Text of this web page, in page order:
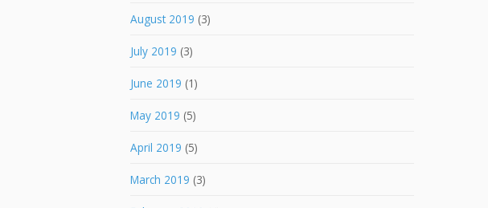
August 2019 (3)
July 2019 (3)
June 2019 (1)
May 2019 (5)
April 2019 (5)
March 2019 (3)